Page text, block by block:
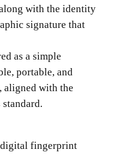
with the identity
signature that
as a simple
portable, and
aligned with the
fingerprint